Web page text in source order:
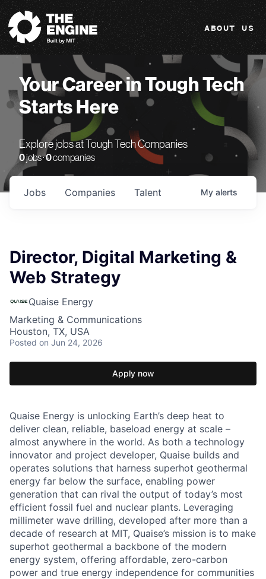
The Engine
ABOUT US
Your Career in Tough Tech
Starts Here
Explore jobs at Tough Tech Companies
0jobs ·0companies
Jobs Companies Talent My alerts
Director, Digital Marketing &
Web Strategy
Quaise Energy
Marketing & Communications
Houston, TX, USA
Posted on Jun 24, 2026
Apply now
Quaise Energy is unlocking Earth’s deep heat to
deliver clean, reliable, baseload energy at scale –
almost anywhere in the world. As both a technology
innovator and project developer, Quaise builds and
operates solutions that harness superhot geothermal
energy far below the surface, enabling power
generation that can rival the output of today’s most
efficient fossil fuel and nuclear plants. Leveraging
millimeter wave drilling, developed after more than a
decade of research at MIT, Quaise’s mission is to make
superhot geothermal a backbone of the modern
energy system, offering affordable, zero-carbon
power and true energy independence for communities